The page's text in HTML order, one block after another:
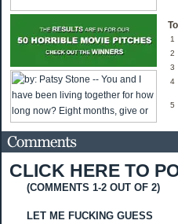
1
2
3
4
5
CLICK HERE TO
(COMMENTS 1-2 OUT OF 2)
LET ME FUCKING GUESS